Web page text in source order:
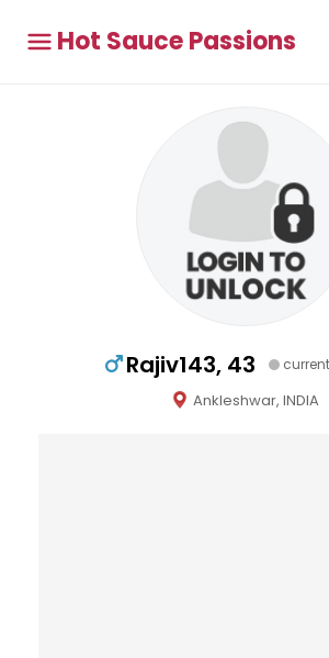
Hot Sauce Passions
Rajiv143, 43
Ankleshwar, INDIA